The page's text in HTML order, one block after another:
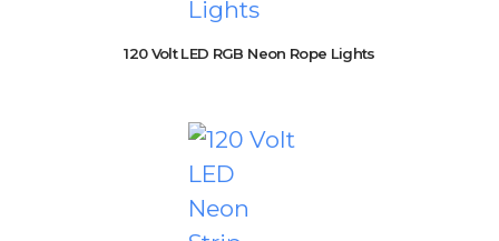
120 Volt LED RGB Neon Rope Lights